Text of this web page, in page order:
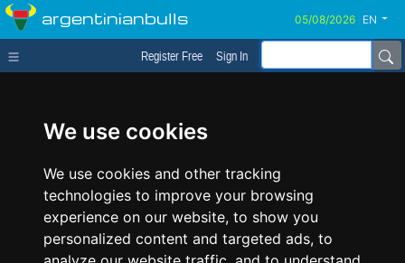
We use cookies
We use cookies and other tracking
technologies to improve your browsing
experience on our website, to show you
personalized content and targeted ads, to
argentinianbulls EN
Register Free Sign In